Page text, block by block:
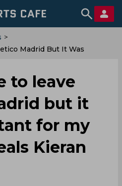
>
Madrid But It Was
to leave
but it
for my
Kieran